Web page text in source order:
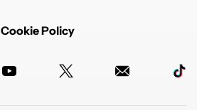
Cookie Policy